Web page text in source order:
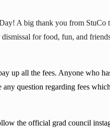
A big thank you from
for food, fun, and
up all the fees. Anyone who
question regarding fees
the official grad council